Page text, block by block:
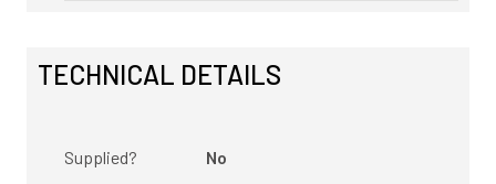
TECHNICAL DETAILS
Supplied? No